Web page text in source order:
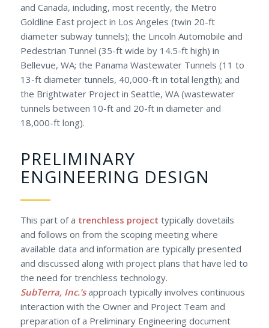
and Canada, including, most recently, the Metro
Goldline East project in Los Angeles (twin 20-ft
diameter subway tunnels); the Lincoln Automobile and
Pedestrian Tunnel (35-ft wide by 14.5-ft high) in
Bellevue, WA; the Panama Wastewater Tunnels (11 to
13-ft diameter tunnels, 40,000-ft in total length); and
the Brightwater Project in Seattle, WA (wastewater
tunnels between 10-ft and 20-ft in diameter and
18,000-ft long).
PRELIMINARY
ENGINEERING DESIGN
This part of a trenchless project typically dovetails
and follows on from the scoping meeting where
available data and information are typically presented
and discussed along with project plans that have led to
the need for trenchless technology.
SubTerra, Inc.’sapproach typically involves continuous
interaction with the Owner and Project Team and
preparation of a Preliminary Engineering document